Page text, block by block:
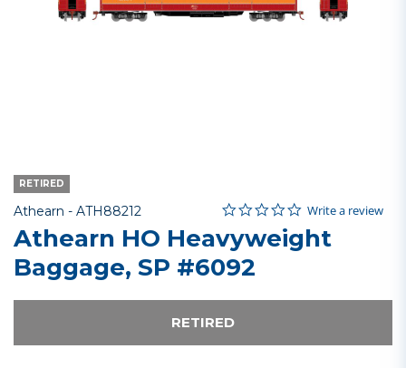
RETIRED
Athearn - Item No.
ATH88212 5 out of 5 Customer Rating
0.0 star rating
Write a review
Athearn HO Heavyweight
Baggage, SP #6092
RETIRED